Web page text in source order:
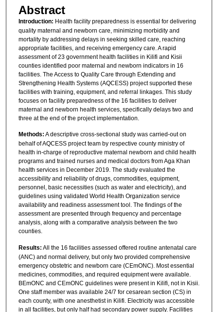
Abstract
Introduction: Health facility preparedness is essential for delivering
quality maternal and newborn care, minimizing morbidity and
mortality by addressing delays in seeking skilled care, reaching
appropriate facilities, and receiving emergency care. A rapid
assessment of 23 government health facilities in Kilifi and Kisii
counties identified poor maternal and newborn indicators in 16
facilities. The Access to Quality Care through Extending and
Strengthening Health Systems (AQCESS) project supported these
facilities with training, equipment, and referral linkages. This study
focuses on facility preparedness of the 16 facilities to deliver
maternal and newborn health services, specifically delays two and
three at the end of the project implementation.
Methods: A descriptive cross-sectional study was carried-out on
behalf of AQCESS project team by respective county ministry of
health in-charge of reproductive maternal newborn and child health
programs and trained nurses and medical doctors from Aga Khan
health services in December 2019. The study evaluated the
accessibility and reliability of drugs, commodities, equipment,
personnel, basic necessities (such as water and electricity), and
guidelines using validated World Health Organization service
availability and readiness assessment tool. The findings of the
assessment are presented through frequency and percentage
analysis, along with a comparative analysis between the two
counties.
Results: All the 16 facilities assessed offered routine antenatal care
(ANC) and normal delivery, but only two provided comprehensive
emergency obstetric and newborn care (CEmONC). Most essential
medicines, commodities, and required equipment were available.
BEmONC and CEmONC guidelines were present in Kilifi, not in Kisii.
One staff member was available 24/7 for cesarean section (CS) in
each county, with one anesthetist in Kilifi. Electricity was accessible
in all facilities, but only half had secondary power supply. Facilities